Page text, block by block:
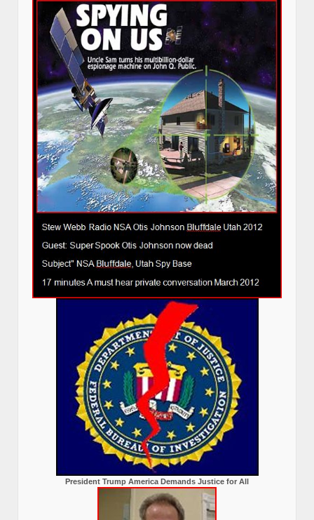
President Trump America Demands Justice for All